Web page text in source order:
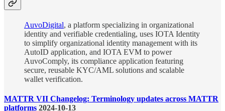
AuvoDigital, a platform specializing in organizational
identity and verifiable credentialing, uses IOTA Identity
to simplify organizational identity management with its
AutoID application, and IOTA EVM to power
AuvoComply, its compliance application featuring
secure, reusable KYC/AML solutions and scalable
wallet verification.
MATTR VII Changelog: Terminology updates across MATTR
platforms 2024-10-13